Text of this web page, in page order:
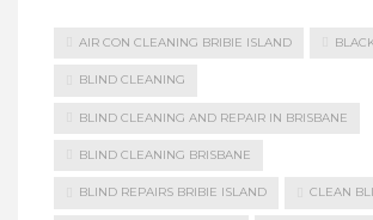
AIR CON CLEANING BRIBIE ISLAND
BLIND CLEANING
BLIND CLEANING AND REPAIR IN BRISBANE
BLIND CLEANING BRISBANE
BLIND REPAIRS BRIBIE ISLAND CLEAN